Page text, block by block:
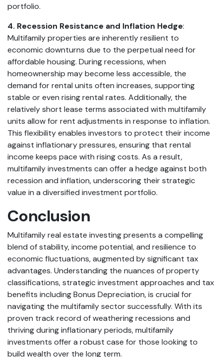
portfolio.
4. Recession Resistance and Inflation Hedge:
Multifamily properties are inherently resilient to
economic downturns due to the perpetual need for
affordable housing. During recessions, when
homeownership may become less accessible, the
demand for rental units often increases, supporting
stable or even rising rental rates. Additionally, the
relatively short lease terms associated with multifamily
units allow for rent adjustments in response to inflation.
This flexibility enables investors to protect their income
against inflationary pressures, ensuring that rental
income keeps pace with rising costs. As a result,
multifamily investments can offer a hedge against both
recession and inflation, underscoring their strategic
value in a diversified investment portfolio.
Conclusion
Multifamily real estate investing presents a compelling
blend of stability, income potential, and resilience to
economic fluctuations, augmented by significant tax
advantages. Understanding the nuances of property
classifications, strategic investment approaches and tax
benefits including Bonus Depreciation, is crucial for
navigating the multifamily sector successfully. With its
proven track record of weathering recessions and
thriving during inflationary periods, multifamily
investments offer a robust case for those looking to
build wealth over the long term.